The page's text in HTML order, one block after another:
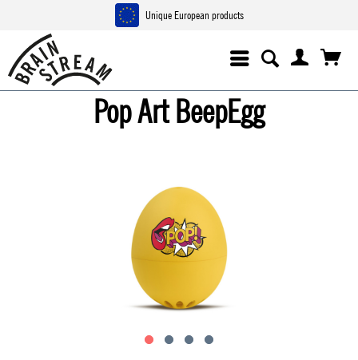
Unique European products
Pop Art BeepEgg